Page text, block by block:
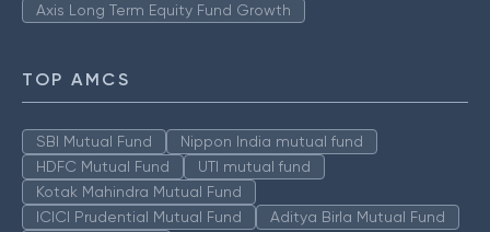
Axis Long Term Equity Fund Growth
TOP AMCS
SBI Mutual Fund
Nippon India mutual fund
HDFC Mutual Fund
UTI mutual fund
Kotak Mahindra Mutual Fund
ICICI Prudential Mutual Fund
Aditya Birla Mutual Fund